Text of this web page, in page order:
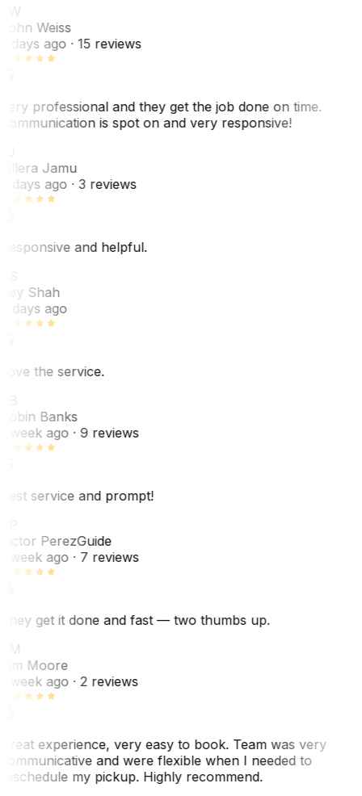
Weiss
days ago· 15 reviews
professional and they get the job done on time.
is spot on and very responsive!
Jamu
days ago· 3 reviews
and helpful.
Shah
days ago
the service.
Banks
week ago· 9 reviews
service and prompt!
PerezGuide
week ago· 7 reviews
get it done and fast — two thumbs up.
Moore
week ago· 2 reviews
experience, very easy to book. Team was very
and were flexible when I needed to
my pickup. Highly recommend.